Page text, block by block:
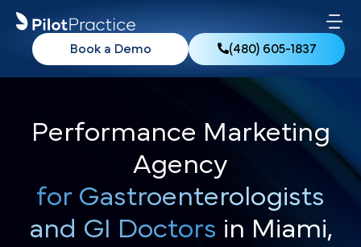
(480) 605-1837
Book a Demo
Performance Marketing
Agency
for Gastroenterologists
and GI Doctors in Miami,